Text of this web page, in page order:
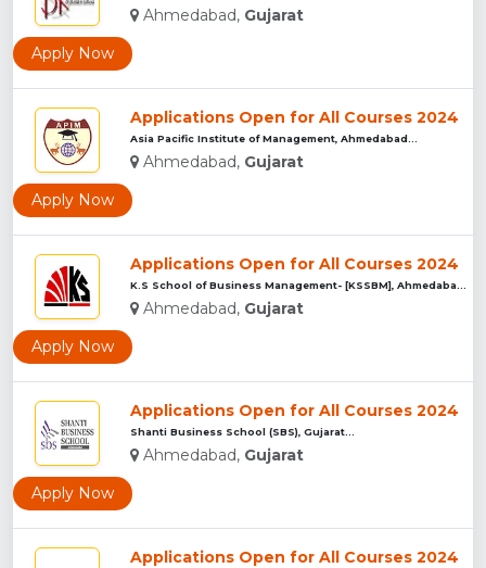
Ahmedabad, Gujarat
Apply Now
Applications Open for All Courses 2024
Asia Pacific Institute of Management, Ahmedabad...
Ahmedabad, Gujarat
Apply Now
Applications Open for All Courses 2024
Ahmedabad, Gujarat
Apply Now
Applications Open for All Courses 2024
Shanti Business School (SBS), Gujarat...
Ahmedabad, Gujarat
Apply Now
Applications Open for All Courses 2024